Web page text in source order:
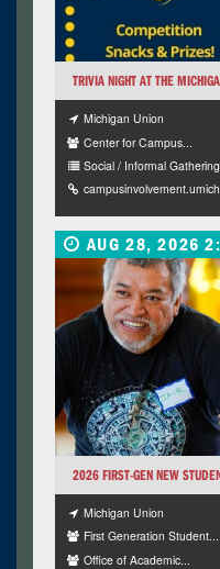
TRIVIA NIGHT AT THE
Michigan Union
Center for Campus...
Social / Informal Gathering
AUG 28, 2026
2026 FIRST-GEN NEW
Michigan Union
First Generation Student...
Office of Academic...